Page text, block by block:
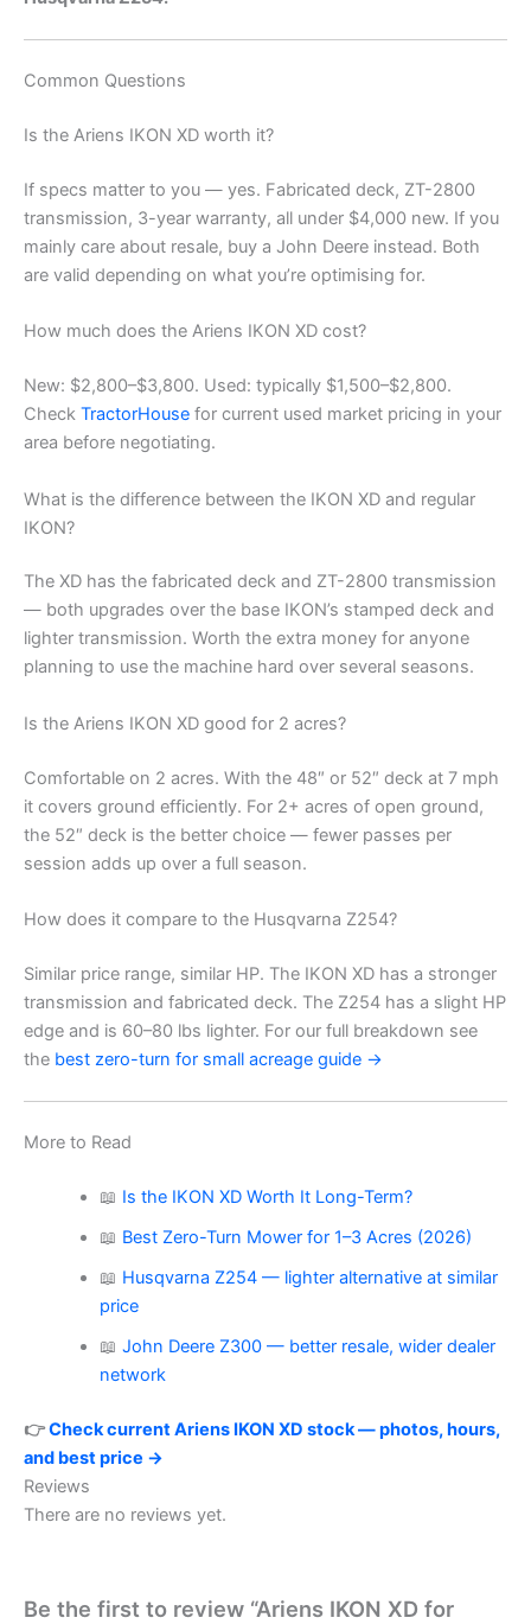
Common Questions
Is the Ariens IKON XD worth it?
If specs matter to you — yes. Fabricated deck, ZT-2800
transmission, 3-year warranty, all under $4,000 new. If you
mainly care about resale, buy a John Deere instead. Both
are valid depending on what you’re optimising for.
How much does the Ariens IKON XD cost?
New: $2,800–$3,800. Used: typically $1,500–$2,800.
Check TractorHouse for current used market pricing in your
area before negotiating.
What is the difference between the IKON XD and regular
IKON?
The XD has the fabricated deck and ZT-2800 transmission
— both upgrades over the base IKON’s stamped deck and
lighter transmission. Worth the extra money for anyone
planning to use the machine hard over several seasons.
Is the Ariens IKON XD good for 2 acres?
Comfortable on 2 acres. With the 48″ or 52″ deck at 7 mph
it covers ground efficiently. For 2+ acres of open ground,
the 52″ deck is the better choice — fewer passes per
session adds up over a full season.
How does it compare to the Husqvarna Z254?
Similar price range, similar HP. The IKON XD has a stronger
transmission and fabricated deck. The Z254 has a slight HP
edge and is 60–80 lbs lighter. For our full breakdown see
the best zero-turn for small acreage guide →
More to Read
📖 Is the IKON XD Worth It Long-Term?
📖 Best Zero-Turn Mower for 1–3 Acres (2026)
📖 Husqvarna Z254 — lighter alternative at similar
price
📖 John Deere Z300 — better resale, wider dealer
network
👉Check current Ariens IKON XD stock — photos, hours,
and best price →
Reviews
There are no reviews yet.
Be the first to review “Ariens IKON XD for